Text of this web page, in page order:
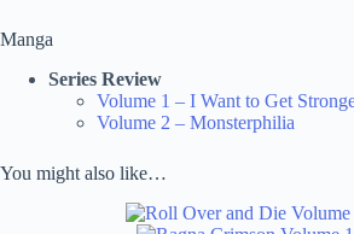
Manga
Series Review
Volume 1 – I Want to Get
Volume 2 – Monsterphilia
You might also like…